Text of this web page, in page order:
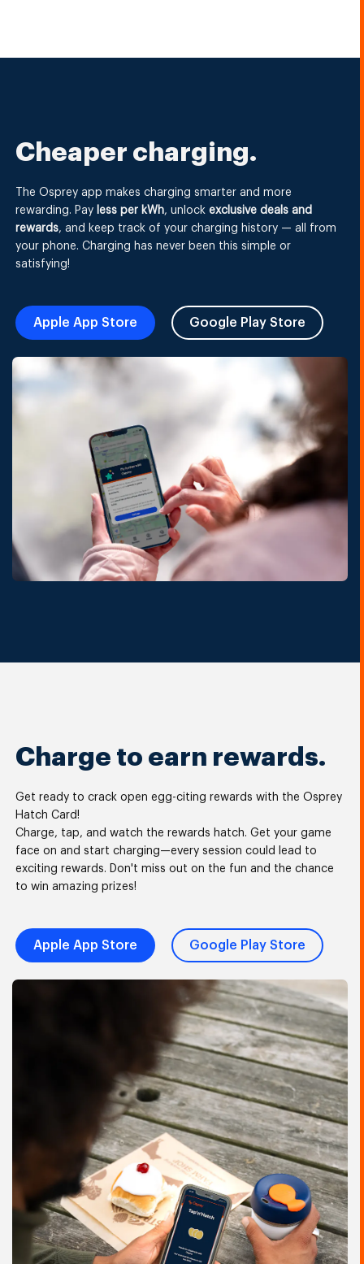
Cheaper charging.
The Osprey app makes charging smarter and more
rewarding. Pay less per kWh, unlockexclusive deals and
rewards, and keep track of your charging history — all from
your phone. Charging has never been this simple or
satisfying!
Apple App Store Google Play Store
Charge to earn rewards.
Get ready to crack open egg-citing rewards with the Osprey
Hatch Card!
Charge, tap, and watch the rewards hatch. Get your game
face on and start charging—every session could lead to
exciting rewards. Don't miss out on the fun and the chance
to win amazing prizes!
Apple App Store Google Play Store